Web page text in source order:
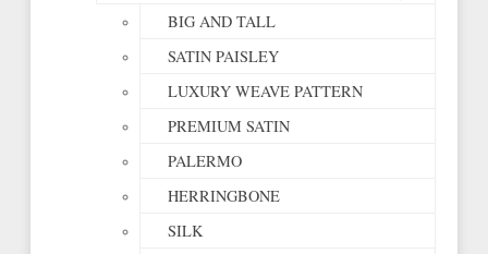
BIG AND TALL
SATIN PAISLEY
LUXURY WEAVE PATTERN
PREMIUM SATIN
PALERMO
HERRINGBONE
SILK